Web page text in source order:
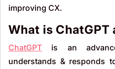
improving CX.
What is ChatGPT
ChatGPT is an
understands & responds